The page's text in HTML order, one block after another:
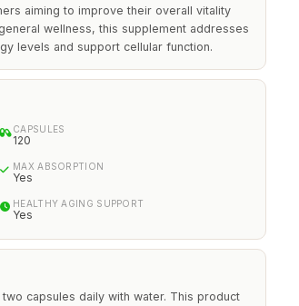
aiming to improve their overall vitality
wellness, this supplement addresses
levels and support cellular function.
CAPSULES
120
MAX ABSORPTION
Yes
HEALTHY AGING SUPPORT
Yes
capsules daily with water. This product